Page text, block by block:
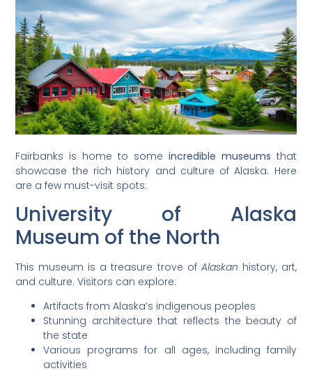
Fairbanks is home to some incredible museums that
showcase the rich history and culture of Alaska. Here
are a few must-visit spots:
University of Alaska
Museum of the North
This museum is a treasure trove of Alaskan history, art,
and culture. Visitors can explore:
Artifacts from Alaska’s indigenous peoples
Stunning architecture that reflects the beauty of
the state
Various programs for all ages, including family
activities